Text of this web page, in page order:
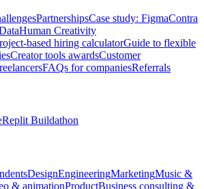
PartnershipsCase study: FigmaContra
Human Creativity
based hiring calculatorGuide to flexible
Creator tools awardsCustomer
FAQs for companiesReferrals
Replit Buildathon
DesignEngineeringMarketingMusic &
& animationProductBusiness consulting &